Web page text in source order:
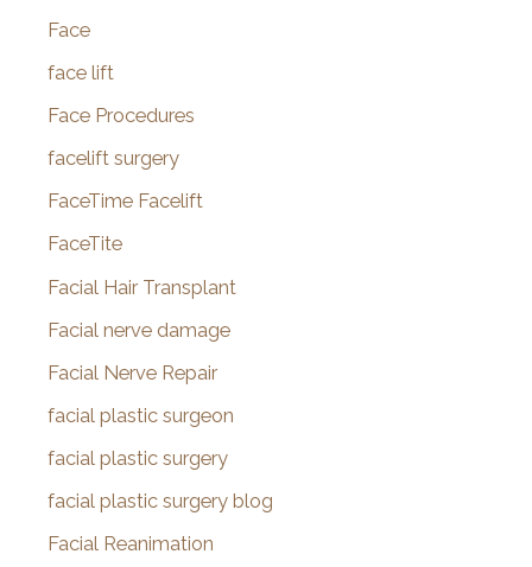
Face
face lift
Face Procedures
facelift surgery
FaceTime Facelift
FaceTite
Facial Hair Transplant
Facial nerve damage
Facial Nerve Repair
facial plastic surgeon
facial plastic surgery
facial plastic surgery blog
Facial Reanimation